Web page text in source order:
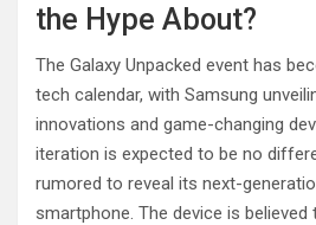
the Hype About?
The Galaxy Unpacked event has
tech calendar, with Samsung
innovations and game-changing
iteration is expected to be no
rumored to reveal its next-
smartphone. The device is